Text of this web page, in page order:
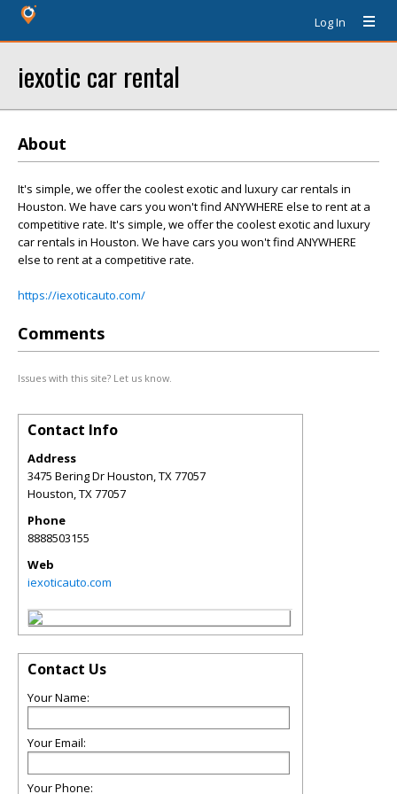
Log In
iexotic car rental
About
It's simple, we offer the coolest exotic and luxury car rentals in
Houston. We have cars you won't find ANYWHERE else to rent at a
competitive rate. It's simple, we offer the coolest exotic and luxury
car rentals in Houston. We have cars you won't find ANYWHERE
else to rent at a competitive rate.
https://iexoticauto.com/
Comments
Issues with this site? Let us know.
Contact Info
Address
3475 Bering Dr Houston, TX 77057
Houston,TX77057
Phone
8888503155
Web
iexoticauto.com
Contact Us
Your Name:
Your Email:
Your Phone: